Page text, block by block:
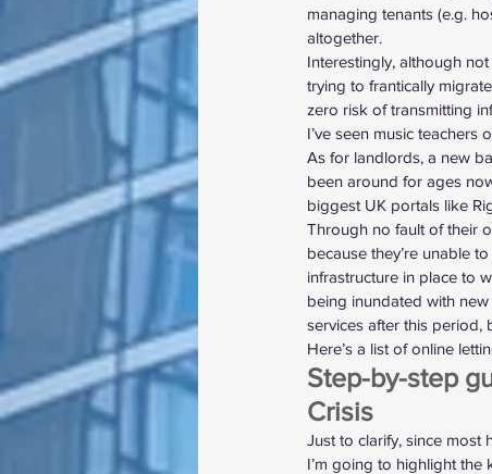
managing tenants (e.g.
altogether.
Interestingly, although
trying to frantically
zero risk of transmitting
I’ve seen music teachers
As for landlords, a new
been around for ages
biggest UK portals like
Through no fault of their
because they’re unable
infrastructure in place to
being inundated with
services after this period,
Here’s a list of online
Step-by-step
Crisis
Just to clarify, since most
I’m going to highlight